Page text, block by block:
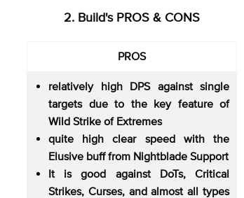
2. Build's PROS & CONS
PROS
relatively high DPS against single
targets due to the key feature of
Wild Strike of Extremes
quite high clear speed with the
Elusive buff from Nightblade Support
It is good against DoTs, Critical
Strikes, Curses, and almost all types